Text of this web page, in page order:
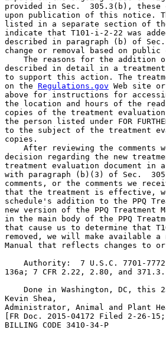
provided in Sec.  305.3(b), these
upon publication of this notice.
listed in a separate section of
indicate that T101-i-2-22 was
described in paragraph (b) of
change or removal based on public
The reasons for the addition
described in detail in a treatment
to support this action. The
on the Regulations.gov Web site or
above for instructions for
the location and hours of the
copies of the treatment
the person listed under FOR
to the subject of the treatment
copies.
After reviewing the comments
decision regarding the new
treatment evaluation document in
with paragraph (b)(3) of Sec.
comments, or the comments we
that the treatment is effective,
schedule's addition to the PPQ
new version of the PPQ
in the main body of the PPQ
that cause us to determine that
removed, we will make available a
Manual that reflects changes to
Authority:  7 U.S.C. 7701-
136a; 7 CFR 2.22, 2.80, and 371.3.
Done in Washington, DC, this
Kevin Shea,
Administrator, Animal and Plant
[FR Doc. 2015-04172 Filed 2-26-15;
BILLING CODE 3410-34-P